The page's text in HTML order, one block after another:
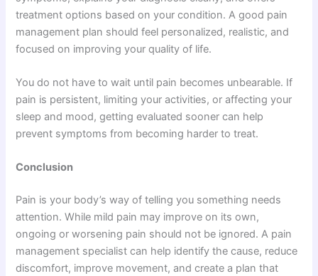
treatment options based on your condition. A good pain
management plan should feel personalized, realistic, and
focused on improving your quality of life.
You do not have to wait until pain becomes unbearable. If
pain is persistent, limiting your activities, or affecting your
sleep and mood, getting evaluated sooner can help
prevent symptoms from becoming harder to treat.
Conclusion
Pain is your body’s way of telling you something needs
attention. While mild pain may improve on its own,
ongoing or worsening pain should not be ignored. A pain
management specialist can help identify the cause, reduce
discomfort, improve movement, and create a plan that